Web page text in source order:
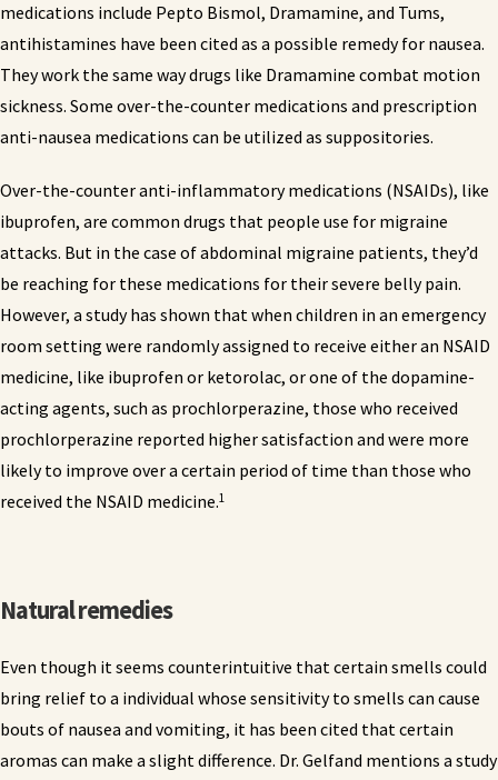
medications include Pepto Bismol, Dramamine, and Tums,
antihistamines have been cited as a possible remedy for nausea.
They work the same way drugs like Dramamine combat motion
sickness. Some over-the-counter medications and prescription
anti-nausea medications can be utilized as suppositories.
Over-the-counter anti-inflammatory medications (NSAIDs), like
ibuprofen, are common drugs that people use for migraine
attacks. But in the case of abdominal migraine patients, they’d
be reaching for these medications for their severe belly pain.
However, a study has shown that when children in an emergency
room setting were randomly assigned to receive either an NSAID
medicine, like ibuprofen or ketorolac, or one of the dopamine-
acting agents, such as prochlorperazine, those who received
prochlorperazine reported higher satisfaction and were more
likely to improve over a certain period of time than those who
received the NSAID medicine.1
Natural remedies
Even though it seems counterintuitive that certain smells could
bring relief to a individual whose sensitivity to smells can cause
bouts of nausea and vomiting, it has been cited that certain
aromas can make a slight difference. Dr. Gelfand mentions a study